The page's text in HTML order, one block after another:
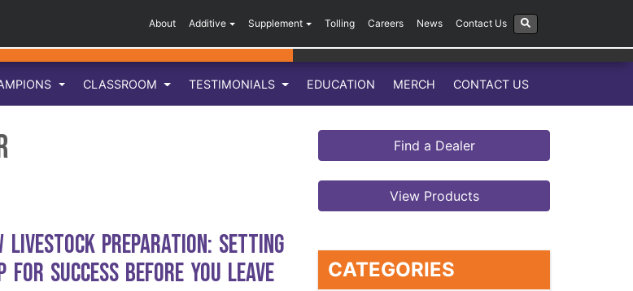
About Additive Supplement Tolling Careers News Contact Us
CLASSROOM TESTIMONIALS EDUCATION MERCH CONTACT US
Livestock Preparation: Setting
for Success Before You Leave
Find a Dealer
View Products
CATEGORIES